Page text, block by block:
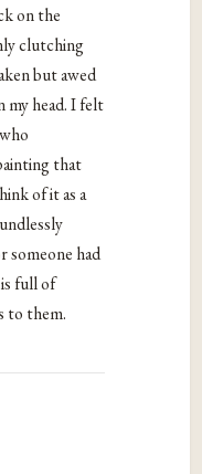
on the
clutching
but awed
my head. I felt
that
of it as a
someone had
full of
to them.